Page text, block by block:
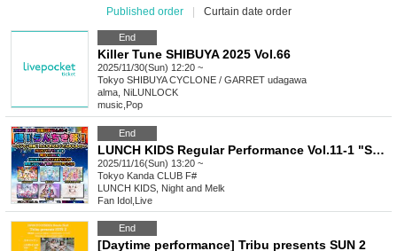
Published order
Curtain date order
End
Killer Tune SHIBUYA 2025 Vol.66
2025/11/30(Sun) 12:20 ~
Tokyo SHIBUYA CYCLONE / GARRET udagawa
alma, NiLUNLOCK
music Pop
End
LUNCH KIDS Regular Performance Vol.11-1 "Super! Ranchiki Festival! ~One-man show coming up! A special where you can see lots of Ranchiki~"
2025/11/16(Sun) 13:20 ~
Tokyo Kanda CLUB F#
LUNCH KIDS, Night and Melk
Fan Idol Live
End
[Daytime performance] Tribu presents SUN 2